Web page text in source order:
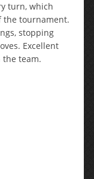
turn, which
the tournament.
stopping
Excellent
the team.